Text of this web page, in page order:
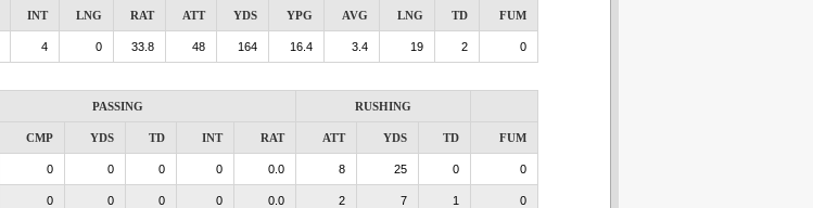
INT LNG RAT ATT YDS YPG AVG LNG TD FUM
4 0 33.8 48 164 16.4 3.4 19 2 0
PASSING RUSHING
CMP YDS TD INT RAT ATT YDS TD FUM
0 0 0 0 0.0 8 25 0 0
0 0 0 0 0.0 2 7 1 0